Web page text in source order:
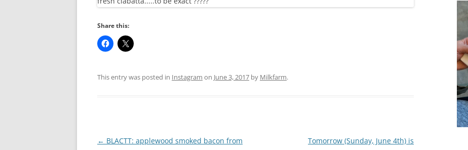
Share this:
This entry was posted in Instagram on June 3, 2017 by Milkfarm.
Post
← BLACTT: applewood smoked bacon from
Tomorrow (Sunday, June 4th) is